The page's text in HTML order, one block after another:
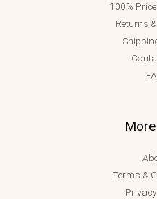
100%
Returns
Terms &